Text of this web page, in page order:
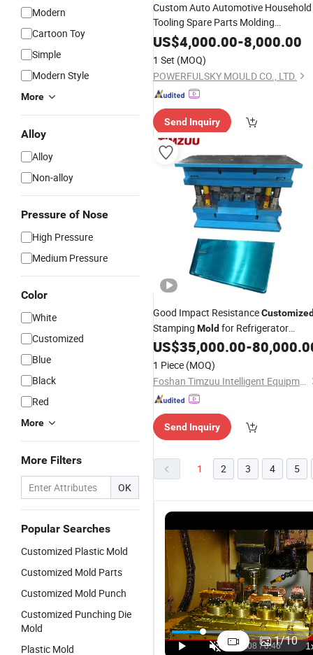
Modern
Cartoon Toy
Simple
Modern Style
More
Alloy
Alloy
Non-alloy
Pressure of Nose
High Pressure
Medium Pressure
Color
White
Customized
Blue
Black
Red
More
More Filters
OK
Popular Searches
Customized Plastic Mold
Customized Mold Parts
Customized Mold Punch
Customized Punching Die
Mold
Plastic Mold
Custom Auto Automotive Household
Tooling Spare Parts Molding
CustomizedPlastic InjectionMold
US$4,000.00-8,000.00
1 Set (MOQ)
POWERFULSKY MOULD CO., LTD.
Send Inquiry
Good Impact Resistance
Stamping Mold for Refrigerator
Freezer Processing
US$35,000.00-
1 Piece (MOQ)
Foshan Timzuu Intelligent Equipment Co., Ltd.
Send Inquiry
1 2 3 4 5
1/10
Customized
Customized
Molding
Service
ABS/PP/PC/
PVC
Extension